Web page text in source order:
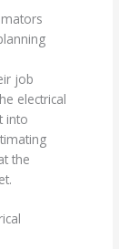
job
electrical
into
the